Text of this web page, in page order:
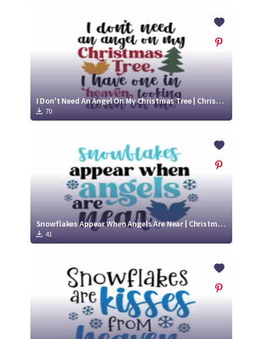
I Don't Need An Angel On My Christmas Tree | Christmas Memorial SVG Cut File
70
Snowflakes Appear When Angels Are Near | Christmas Memorial SVG Cut File
41